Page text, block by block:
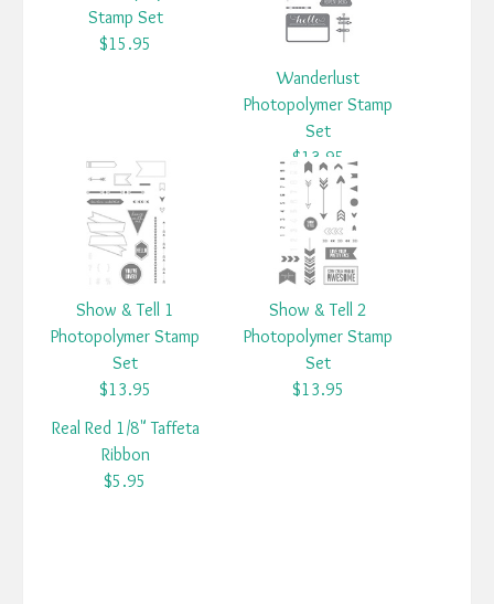
Stamp Set
$15.95
Wanderlust
Photopolymer Stamp
Set
$13.95
Show & Tell 1
Photopolymer Stamp
Set
$13.95
Show & Tell 2
Photopolymer Stamp
Set
$13.95
Real Red 1/8" Taffeta
Ribbon
$5.95